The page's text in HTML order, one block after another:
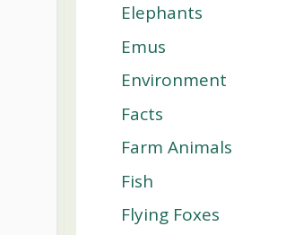
Elephants
Emus
Environment
Facts
Farm Animals
Fish
Flying Foxes